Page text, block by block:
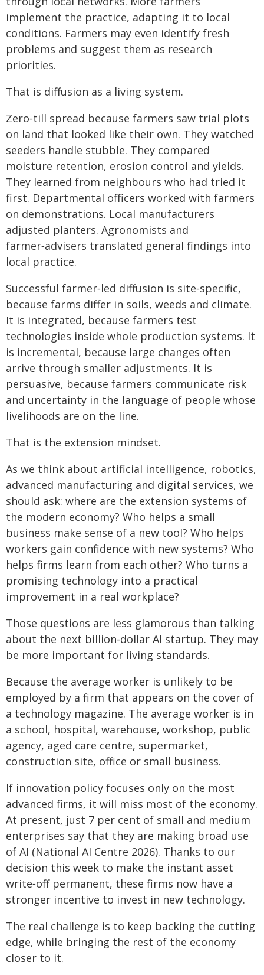
implement the practice, adapting it to local
conditions. Farmers may even identify fresh
problems and suggest them as research
priorities.
That is diffusion as a living system.
Zero‑till spread because farmers saw trial plots
on land that looked like their own. They watched
seeders handle stubble. They compared
moisture retention, erosion control and yields.
They learned from neighbours who had tried it
first. Departmental officers worked with farmers
on demonstrations. Local manufacturers
adjusted planters. Agronomists and
farmer‑advisers translated general findings into
local practice.
Successful farmer‑led diffusion is site‑specific,
because farms differ in soils, weeds and climate.
It is integrated, because farmers test
technologies inside whole production systems. It
is incremental, because large changes often
arrive through smaller adjustments. It is
persuasive, because farmers communicate risk
and uncertainty in the language of people whose
livelihoods are on the line.
That is the extension mindset.
As we think about artificial intelligence, robotics,
advanced manufacturing and digital services, we
should ask: where are the extension systems of
the modern economy? Who helps a small
business make sense of a new tool? Who helps
workers gain confidence with new systems? Who
helps firms learn from each other? Who turns a
promising technology into a practical
improvement in a real workplace?
Those questions are less glamorous than talking
about the next billion‑dollar AI startup. They may
be more important for living standards.
Because the average worker is unlikely to be
employed by a firm that appears on the cover of
a technology magazine. The average worker is in
a school, hospital, warehouse, workshop, public
agency, aged care centre, supermarket,
construction site, office or small business.
If innovation policy focuses only on the most
advanced firms, it will miss most of the economy.
At present, just 7 per cent of small and medium
enterprises say that they are making broad use
of AI (National AI Centre 2026). Thanks to our
decision this week to make the instant asset
write‑off permanent, these firms now have a
stronger incentive to invest in new technology.
The real challenge is to keep backing the cutting
edge, while bringing the rest of the economy
closer to it.